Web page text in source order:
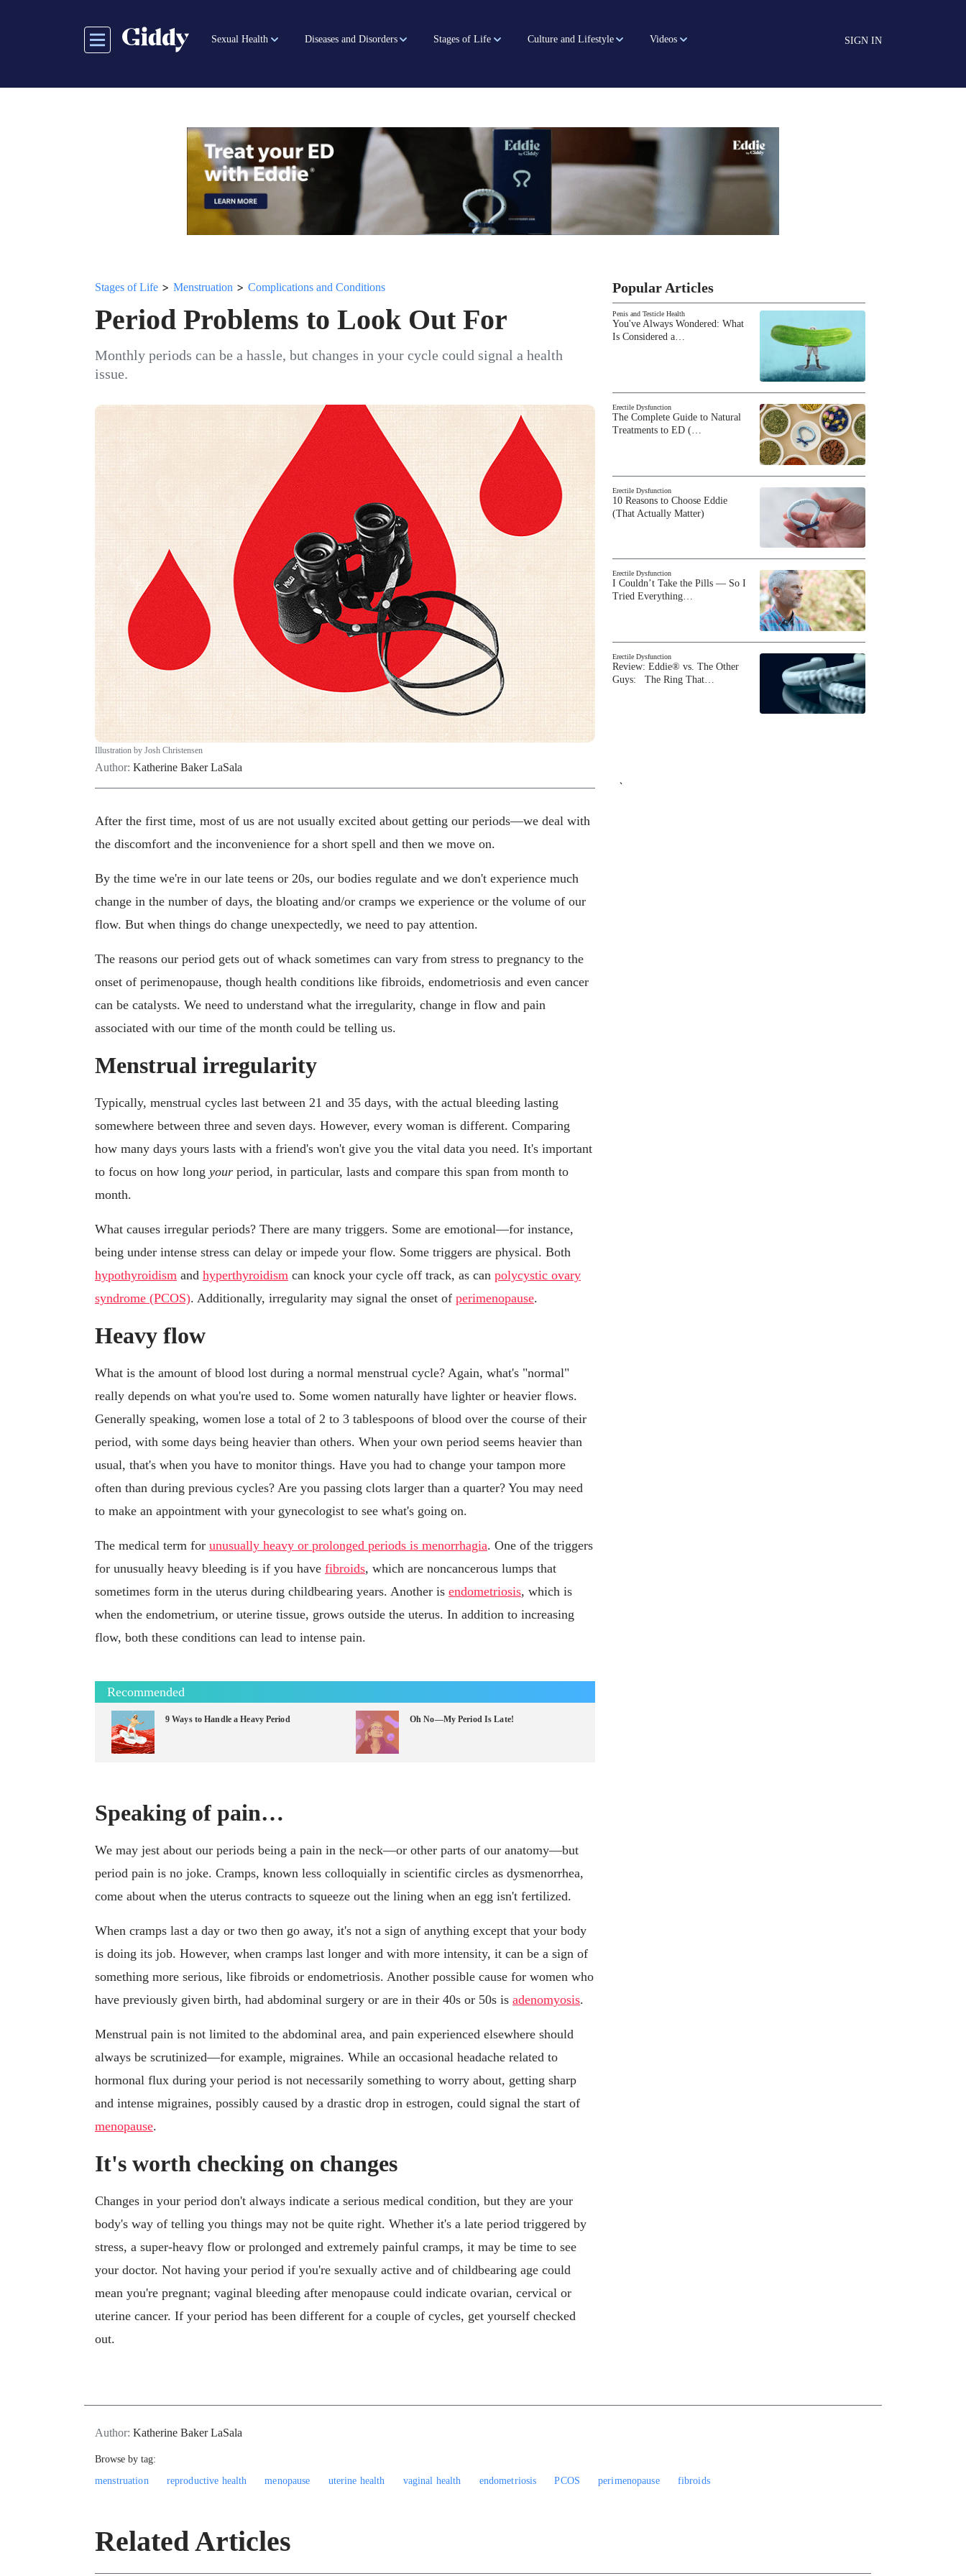
Sexual Health Diseases and Disorders Stages of Life Culture and Lifestyle Videos SIGN IN
Stages of Life > Menstruation > Complications and Conditions
Period Problems to Look Out For
Monthly periods can be a hassle, but changes in your cycle could signal a health
issue.
Illustration by Josh Christensen
Author: Katherine Baker LaSala
After the first time, most of us are not usually excited about getting our periods—we deal with
the discomfort and the inconvenience for a short spell and then we move on.
By the time we're in our late teens or 20s, our bodies regulate and we don't experience much
change in the number of days, the bloating and/or cramps we experience or the volume of our
flow. But when things do change unexpectedly, we need to pay attention.
The reasons our period gets out of whack sometimes can vary from stress to pregnancy to the
onset of perimenopause, though health conditions like fibroids, endometriosis and even cancer
can be catalysts. We need to understand what the irregularity, change in flow and pain
associated with our time of the month could be telling us.
Menstrual irregularity
Typically, menstrual cycles last between 21 and 35 days, with the actual bleeding lasting
somewhere between three and seven days. However, every woman is different. Comparing
how many days yours lasts with a friend's won't give you the vital data you need. It's important
to focus on how long your period, in particular, lasts and compare this span from month to
month.
What causes irregular periods? There are many triggers. Some are emotional—for instance,
being under intense stress can delay or impede your flow. Some triggers are physical. Both
hypothyroidism and hyperthyroidism can knock your cycle off track, as can polycystic ovary
syndrome (PCOS). Additionally, irregularity may signal the onset of perimenopause.
Heavy flow
What is the amount of blood lost during a normal menstrual cycle? Again, what's "normal"
really depends on what you're used to. Some women naturally have lighter or heavier flows.
Generally speaking, women lose a total of 2 to 3 tablespoons of blood over the course of their
period, with some days being heavier than others. When your own period seems heavier than
usual, that's when you have to monitor things. Have you had to change your tampon more
often than during previous cycles? Are you passing clots larger than a quarter? You may need
to make an appointment with your gynecologist to see what's going on.
The medical term for unusually heavy or prolonged periods is menorrhagia. One of the triggers
for unusually heavy bleeding is if you have fibroids, which are noncancerous lumps that
sometimes form in the uterus during childbearing years. Another is endometriosis, which is
when the endometrium, or uterine tissue, grows outside the uterus. In addition to increasing
flow, both these conditions can lead to intense pain.
Recommended
9 Ways to Handle a Heavy Period Oh No—My Period Is Late!
Speaking of pain…
We may jest about our periods being a pain in the neck—or other parts of our anatomy—but
period pain is no joke. Cramps, known less colloquially in scientific circles as dysmenorrhea,
come about when the uterus contracts to squeeze out the lining when an egg isn't fertilized.
When cramps last a day or two then go away, it's not a sign of anything except that your body
is doing its job. However, when cramps last longer and with more intensity, it can be a sign of
something more serious, like fibroids or endometriosis. Another possible cause for women who
have previously given birth, had abdominal surgery or are in their 40s or 50s is adenomyosis.
Menstrual pain is not limited to the abdominal area, and pain experienced elsewhere should
always be scrutinized—for example, migraines. While an occasional headache related to
hormonal flux during your period is not necessarily something to worry about, getting sharp
and intense migraines, possibly caused by a drastic drop in estrogen, could signal the start of
menopause.
It's worth checking on changes
Changes in your period don't always indicate a serious medical condition, but they are your
body's way of telling you things may not be quite right. Whether it's a late period triggered by
stress, a super-heavy flow or prolonged and extremely painful cramps, it may be time to see
your doctor. Not having your period if you're sexually active and of childbearing age could
mean you're pregnant; vaginal bleeding after menopause could indicate ovarian, cervical or
uterine cancer. If your period has been different for a couple of cycles, get yourself checked
out.
Popular Articles
Penis and Testicle Health
You've Always Wondered: What
Is Considered a…
Erectile Dysfunction
The Complete Guide to Natural
Treatments to ED (…
Erectile Dysfunction
10 Reasons to Choose Eddie
(That Actually Matter)
Erectile Dysfunction
I Couldn’t Take the Pills — So I
Tried Everything…
Erectile Dysfunction
Review: Eddie® vs. The Other
Guys: The Ring That…
`
Author: Katherine Baker LaSala
Browse by tag:
menstruation
reproductive health menopause uterine health vaginal health endometriosis PCOS perimenopause fibroids
Related Articles